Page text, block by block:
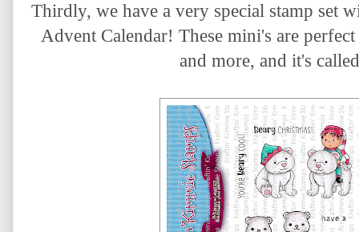
Thirdly, we have a very special stamp set
Advent Calendar! These mini's are
and more, and it's